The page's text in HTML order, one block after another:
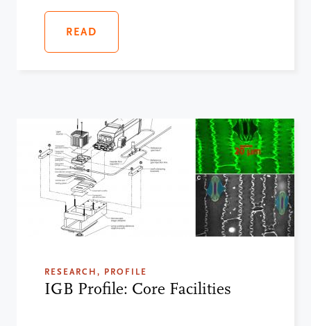
READ
RESEARCH, PROFILE
IGB Profile: Core Facilities